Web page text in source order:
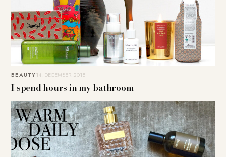
BEAUTY14. DECEMBER 2015
I spend hours in my bathroom